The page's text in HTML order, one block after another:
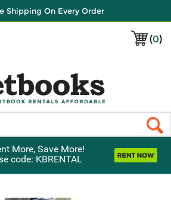
Shipping On Every Order
(0)
More, Save More!
code: KBRENTAL